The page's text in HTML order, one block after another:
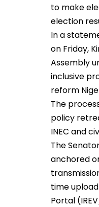
to make
election
In a
on Friday,
Assembly
inclusive
reform
The
policy
INEC and
The
anchored
time
Portal